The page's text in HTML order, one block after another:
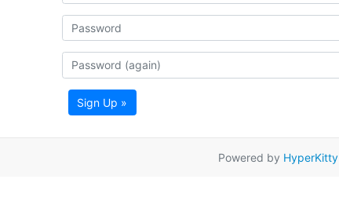
Sign Up »
Powered by HyperKitty